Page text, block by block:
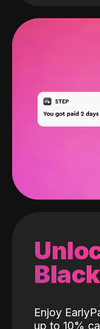
Enjoy
up to 10%